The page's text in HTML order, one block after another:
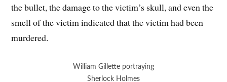
the bullet, the damage to the victim’s skull, and even the
smell of the victim indicated that the victim had been
murdered.
William Gillette portraying
Sherlock Holmes